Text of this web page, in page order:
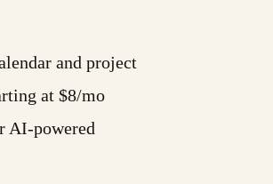
and project
at $8/mo
AI-powered